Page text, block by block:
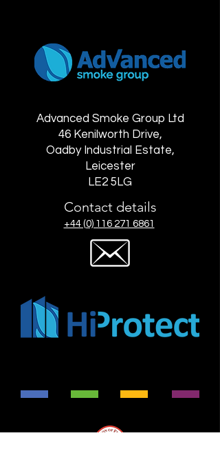
Advanced Smoke Group Ltd
46 Kenilworth Drive,
Oadby Industrial Estate,
Leicester
LE2 5LG
Contact details
+44 (0) 116 271 6861